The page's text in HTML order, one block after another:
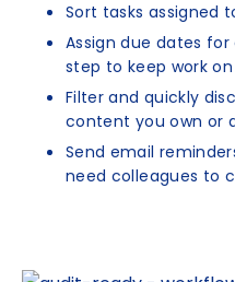
Sort tasks assigned
Assign due dates
step to keep work
Filter and quickly
content you own or
Send email
need colleagues to